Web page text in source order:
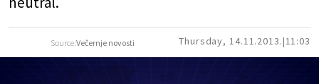
Source:Večernje novosti Thursday, 14.11.2013. 11:03